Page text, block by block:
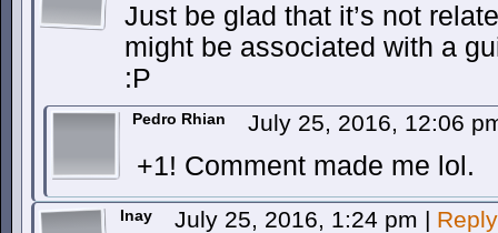
Just be glad that it’s not
might be associated with a
:P
Pedro Rhian July 25, 2016, 12:06
+1! Comment made me lol.
Inay July 25, 2016, 1:24 pm | Reply